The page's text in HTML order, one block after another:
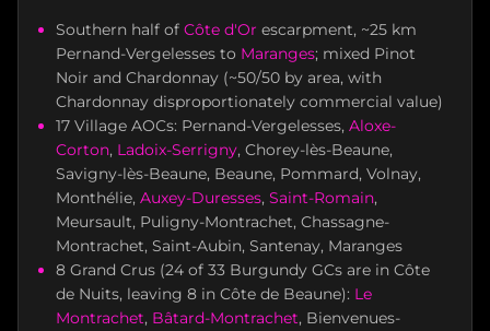
Southern half of Côte d'Or escarpment, ~25 km
Pernand-Vergelesses to Maranges; mixed Pinot
Noir and Chardonnay (~50/50 by area, with
Chardonnay disproportionately commercial value)
17 Village AOCs: Pernand-Vergelesses, Aloxe-
Corton, Ladoix-Serrigny, Chorey-lès-Beaune,
Savigny-lès-Beaune, Beaune, Pommard, Volnay,
Monthélie, Auxey-Duresses, Saint-Romain,
Meursault, Puligny-Montrachet, Chassagne-
Montrachet, Saint-Aubin, Santenay, Maranges
8 Grand Crus (24 of 33 Burgundy GCs are in Côte
de Nuits, leaving 8 in Côte de Beaune): Le
Montrachet, Bâtard-Montrachet, Bienvenues-